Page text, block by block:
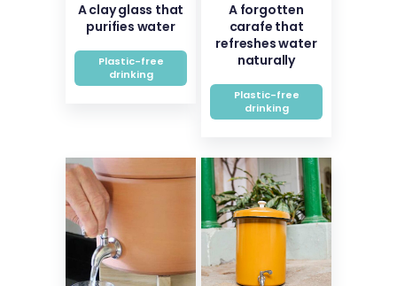
A clay glass that
purifies water
Plastic-free
drinking
A forgotten
carafe that
refreshes water
naturally
Plastic-free
drinking